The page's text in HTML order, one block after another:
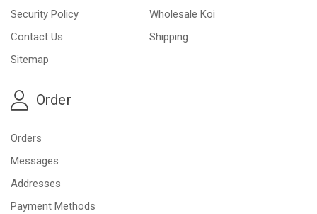
Security Policy
Wholesale Koi
Contact Us
Shipping
Sitemap
Order
Orders
Messages
Addresses
Payment Methods